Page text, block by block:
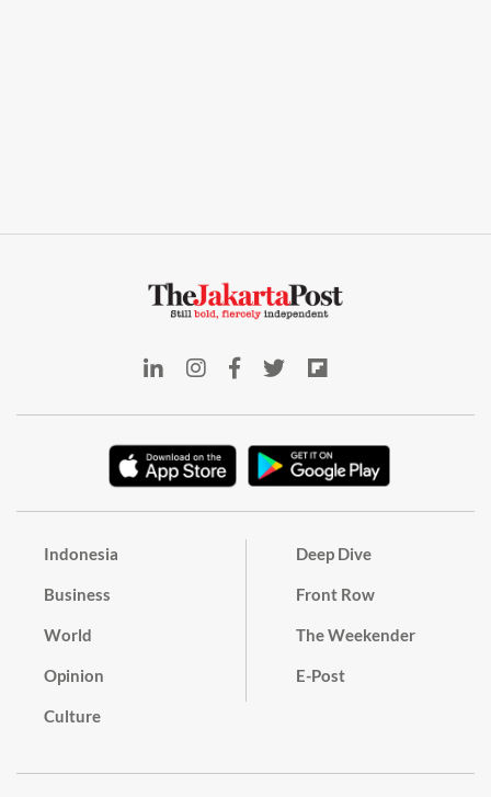
Indonesia
Business
World
Opinion
Culture
Deep Dive
Front Row
The Weekender
E-Post